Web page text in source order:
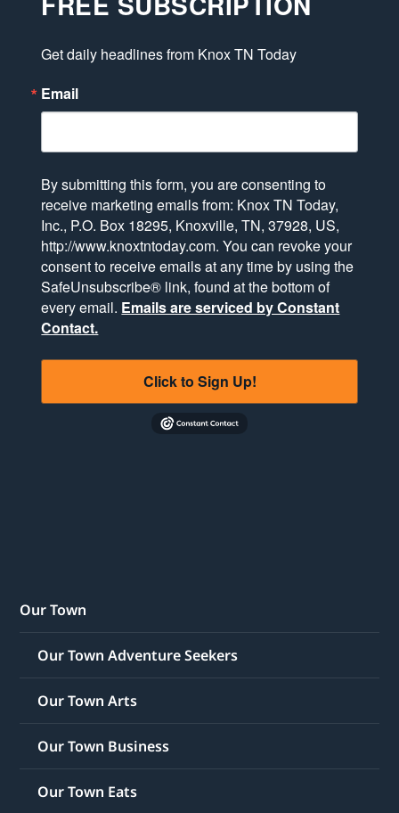
Get daily headlines from Knox TN Today
Email
By submitting this form, you are consenting to
receive marketing emails from: Knox TN Today,
Inc., P.O. Box 18295, Knoxville, TN, 37928, US,
http://www.knoxtntoday.com. You can revoke your
consent to receive emails at any time by using the
SafeUnsubscribe® link, found at the bottom of
every email. Emails are serviced by Constant
Contact.
Click to Sign Up!
Our Town
Our Town Adventure Seekers
Our Town Arts
Our Town Business
Our Town Eats